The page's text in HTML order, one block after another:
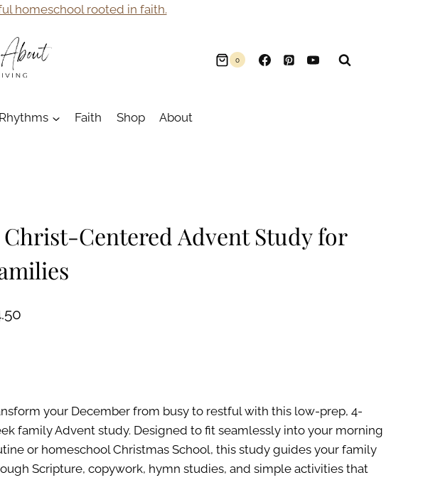
homeschool rooted in faith.
0
Faith Shop About
Christ-Centered Advent Study for
your December from busy to restful with this low-prep, 4-
family Advent study. Designed to fit seamlessly into your morning
or homeschool Christmas School, this study guides your family
Scripture, copywork, hymn studies, and simple activities that